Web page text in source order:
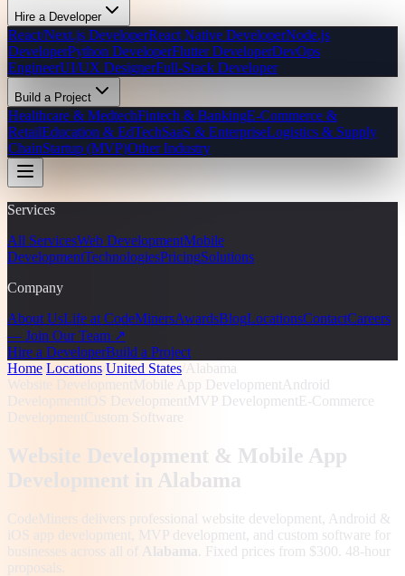
Hire a Developer
React/Next.js DeveloperReact Native DeveloperNode.js
DeveloperPython DeveloperFlutter DeveloperDevOps
EngineerUI/UX DesignerFull-Stack Developer
Build a Project
Healthcare & MedtechFintech & BankingE-Commerce &
RetailEducation & EdTechSaaS & EnterpriseLogistics & Supply
ChainStartup (MVP)Other Industry
Services
All ServicesWeb DevelopmentMobile
DevelopmentTechnologiesPricingSolutions
Company
About UsLife at CodeMinersAwardsBlogLocationsContactCareers
— Join Our Team ↗
Hire a DeveloperBuild a Project
Home Locations United States Alabama
Website Development Mobile App Development Android
Development iOS Development MVP Development E-Commerce
DevelopmentCustom Software
Website Development & Mobile App
Development in Alabama
CodeMiners delivers professional website development, Android &
iOS app development, MVP development, and custom software for
businesses across all of
Alabama . Fixed prices from $300. 48-hour
proposals.